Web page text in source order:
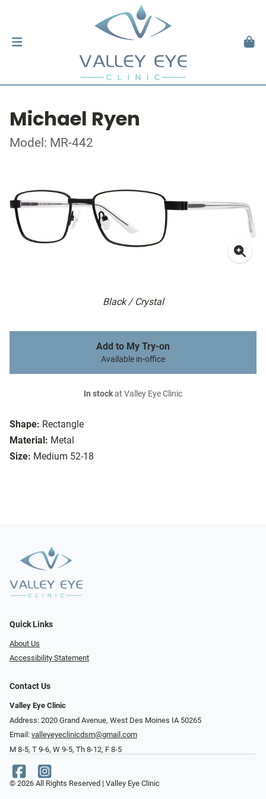
Michael Ryen
Model: MR-442
Black / Crystal
Shape: Rectangle
Material: Metal
Size: Medium 52-18
Add to My Try-on
Available in-office
In stockat Valley Eye Clinic
Quick Links
About Us
Accessibility Statement
Contact Us
Valley Eye Clinic
Address: 2020 Grand Avenue, West Des Moines IA 50265
Email: valleyeyeclinicdsm@gmail.com
M 8-5, T 9-6, W 9-5, Th 8-12, F 8-5
© 2026 All Rights Reserved | Valley Eye Clinic